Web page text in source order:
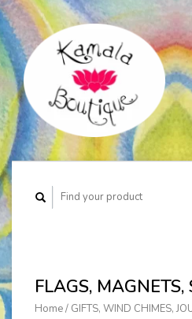
FLAGS, MAGNETS,
Home/ GIFTS, WIND CHIMES,